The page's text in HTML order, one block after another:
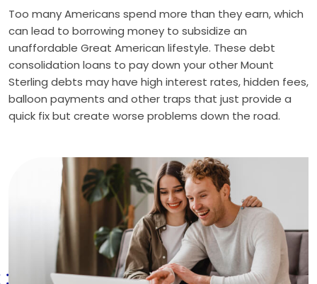
Too many Americans spend more than they earn, which
can lead to borrowing money to subsidize an
unaffordable Great American lifestyle. These debt
consolidation loans to pay down your other Mount
Sterling debts may have high interest rates, hidden fees,
balloon payments and other traps that just provide a
quick fix but create worse problems down the road.